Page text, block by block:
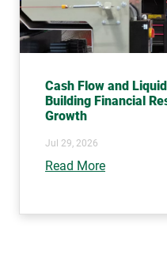
Cash Flow and
Building Financial
Growth
Jul 29, 2026
Read More